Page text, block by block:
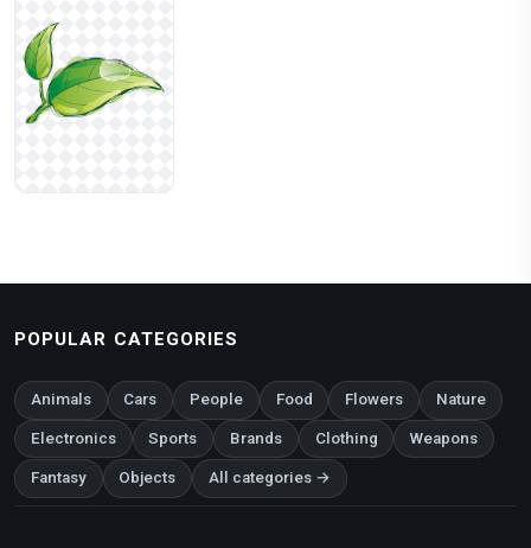
POPULAR CATEGORIES
Animals Cars People Food Flowers Nature
Electronics Sports Brands Clothing Weapons
Fantasy Objects All categories →